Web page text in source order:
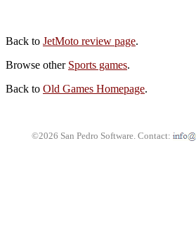
Back to JetMoto review page.
Browse other Sports games.
Back to Old Games Homepage.
©2026 San Pedro Software. Contact: